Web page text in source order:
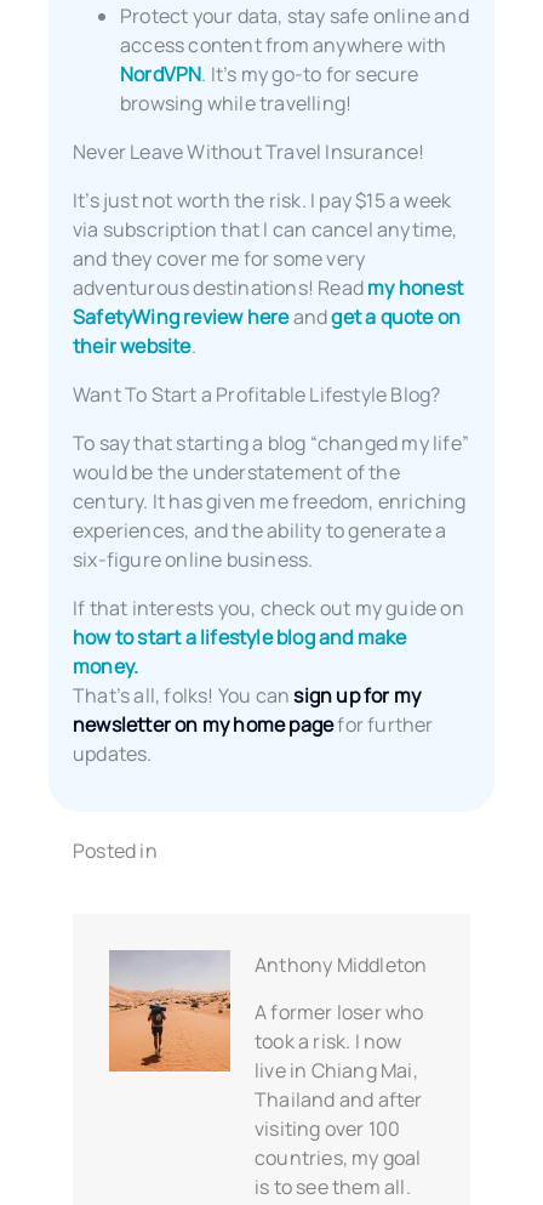
Protect your data, stay safe online and
access content from anywhere with
NordVPN. It’s my go-to for secure
browsing while travelling!
Never Leave Without Travel Insurance!
It’s just not worth the risk. I pay $15 a week
via subscription that I can cancel anytime,
and they cover me for some very
adventurous destinations! Readmy honest
SafetyWing review hereandget a quote on
their website.
Want To Start a Profitable Lifestyle Blog?
To say that starting a blog “changed my life”
would be the understatement of the
century. It has given me freedom, enriching
experiences, and the ability to generate a
six-figure online business.
If that interests you, check out my guide on
how to start a lifestyle blog and make
money.
That’s all, folks! You cansign up for my
newsletter on my home pagefor further
updates.
Posted in
Anthony Middleton
A former loser who
took a risk. I now
live in Chiang Mai,
Thailand and after
visiting over 100
countries, my goal
is to see them all.